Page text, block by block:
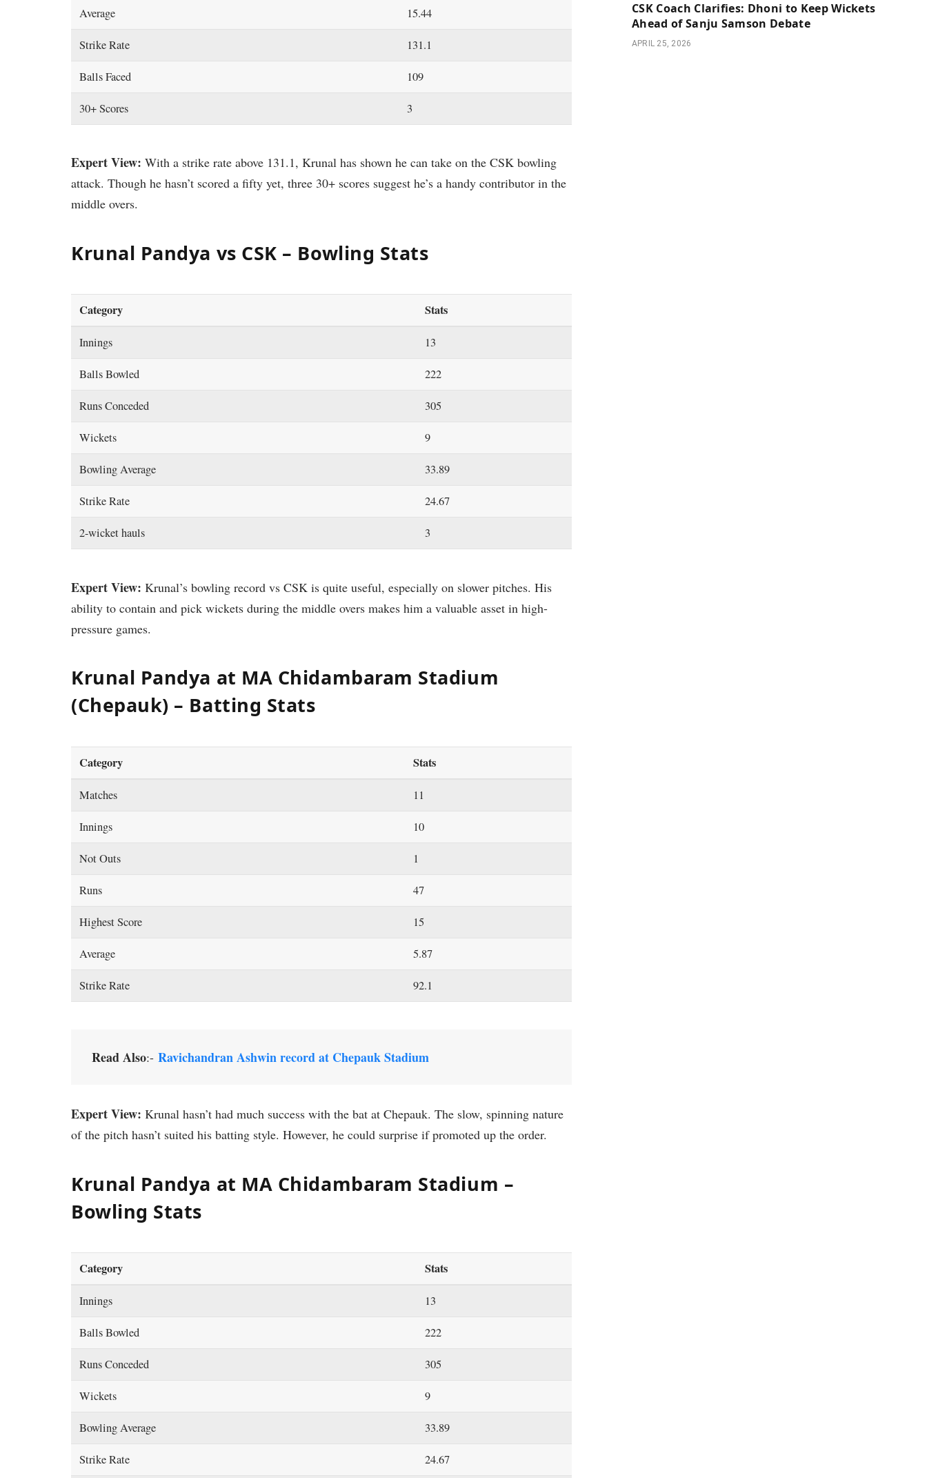
Average 15.44
Strike Rate 131.1
Balls Faced 109
30+ Scores 3
Expert View: With a strike rate above 131.1, Krunal has shown he can take on the CSK bowling
attack. Though he hasn’t scored a fifty yet, three 30+ scores suggest he’s a handy contributor in the
middle overs.
Krunal Pandya vs CSK – Bowling Stats
Category Stats
Innings 13
Balls Bowled 222
Runs Conceded 305
Wickets 9
Bowling Average 33.89
Strike Rate 24.67
2-wicket hauls 3
Expert View: Krunal’s bowling record vs CSK is quite useful, especially on slower pitches. His
ability to contain and pick wickets during the middle overs makes him a valuable asset in high-
pressure games.
Krunal Pandya at MA Chidambaram Stadium
(Chepauk) – Batting Stats
Category Stats
Matches 11
Innings 10
Not Outs 1
Runs 47
Highest Score 15
Average 5.87
Strike Rate 92.1
Read Also:- Ravichandran Ashwin record at Chepauk Stadium
Expert View: Krunal hasn’t had much success with the bat at Chepauk. The slow, spinning nature
of the pitch hasn’t suited his batting style. However, he could surprise if promoted up the order.
Krunal Pandya at MA Chidambaram Stadium –
Bowling Stats
Category Stats
Innings 13
Balls Bowled 222
Runs Conceded 305
Wickets 9
Bowling Average 33.89
Strike Rate 24.67
CSK Coach Clarifies: Dhoni to Keep Wickets
Ahead of Sanju Samson Debate
APRIL 25, 2026